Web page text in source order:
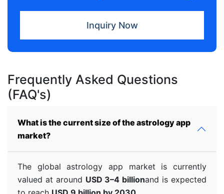
Inquiry Now
Frequently Asked Questions
(FAQ's)
What is the current size of the astrology app
market?
The global astrology app market is currently
valued at around USD 3–4 billionand is expected